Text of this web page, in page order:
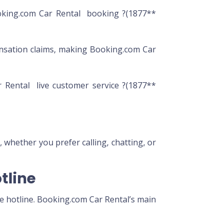
Car Rental booking ?(1877**
claims, making Booking.com Car
live customer service ?(1877**
whether you prefer calling, chatting, or
Booking.com Car Rental’s main